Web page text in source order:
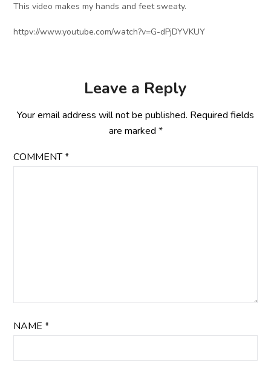
This video makes my hands and feet sweaty.
httpv://www.youtube.com/watch?v=G-dPjDYVKUY
Leave a Reply
Your email address will not be published. Required fields
are marked *
COMMENT*
NAME*